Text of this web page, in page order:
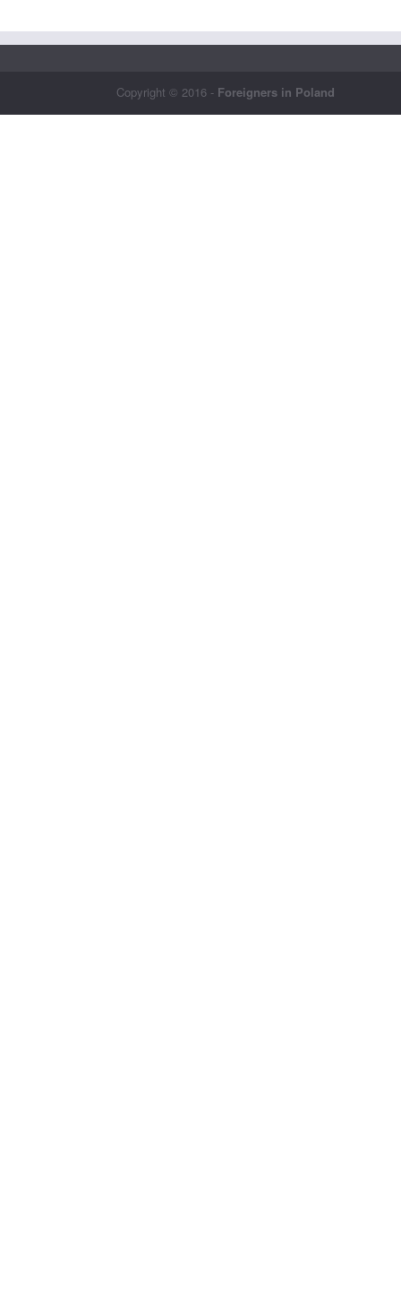
Copyright © 2016 - Foreigners in Poland